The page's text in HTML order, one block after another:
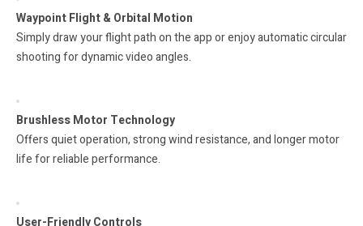
Waypoint Flight & Orbital Motion
Simply draw your flight path on the app or enjoy automatic circular
shooting for dynamic video angles.
Brushless Motor Technology
Offers quiet operation, strong wind resistance, and longer motor
life for reliable performance.
User-Friendly Controls